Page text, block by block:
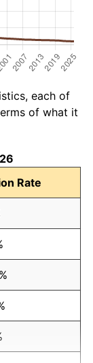
each of
of what it
Rate